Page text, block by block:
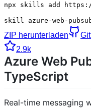
npx skills add
skill azure-web-
ZIP herunterladen
2.9k
Azure Web
TypeScript
Real-time messaging